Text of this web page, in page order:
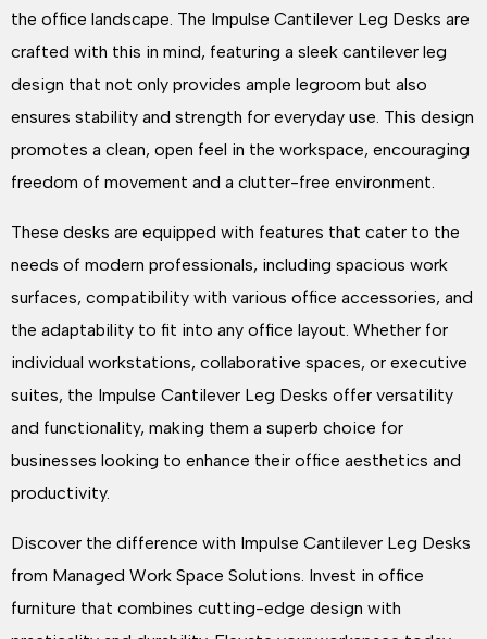
the office landscape. The Impulse Cantilever Leg Desks are
crafted with this in mind, featuring a sleek cantilever leg
design that not only provides ample legroom but also
ensures stability and strength for everyday use. This design
promotes a clean, open feel in the workspace, encouraging
freedom of movement and a clutter-free environment.
These desks are equipped with features that cater to the
needs of modern professionals, including spacious work
surfaces, compatibility with various office accessories, and
the adaptability to fit into any office layout. Whether for
individual workstations, collaborative spaces, or executive
suites, the Impulse Cantilever Leg Desks offer versatility
and functionality, making them a superb choice for
businesses looking to enhance their office aesthetics and
productivity.
Discover the difference with Impulse Cantilever Leg Desks
from Managed Work Space Solutions. Invest in office
furniture that combines cutting-edge design with